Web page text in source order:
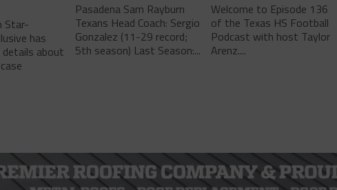
Star-
has
details about
Pasadena Sam Rayburn
Texans Head Coach: Sergio
Gonzalez (11-29 record;
5th season) Last Season:...
Welcome to Episode 136
of the Texas HS Football
Podcast with host Taylor
Arenz....